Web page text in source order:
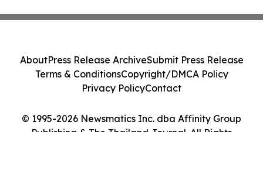
© 1995-2026 Newsmatics Inc. dba Affinity Group
Publishing & The Thailand Journal. All Rights
AboutPress Release ArchiveSubmit Press Release
Terms & ConditionsCopyright/DMCA Policy
Privacy PolicyContact